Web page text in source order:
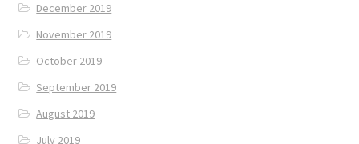
December 2019
November 2019
October 2019
September 2019
August 2019
July 2019